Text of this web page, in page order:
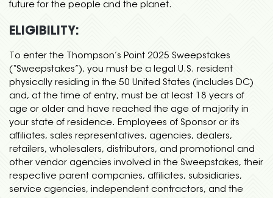
future for the people and the planet.
ELIGIBILITY:
To enter the Thompson’s Point 2025 Sweepstakes
(“Sweepstakes”), you must be a legal U.S. resident
physically residing in the 50 United States (includes DC)
and, at the time of entry, must be at least 18 years of
age or older and have reached the age of majority in
your state of residence. Employees of Sponsor or its
affiliates, sales representatives, agencies, dealers,
retailers, wholesalers, distributors, and promotional and
other vendor agencies involved in the Sweepstakes, their
respective parent companies, affiliates, subsidiaries,
service agencies, independent contractors, and the